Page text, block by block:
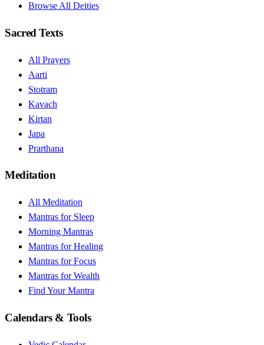
Browse All Deities
Sacred Texts
All Prayers
Aarti
Stotram
Kavach
Kirtan
Japa
Prarthana
Meditation
All Meditation
Mantras for Sleep
Morning Mantras
Mantras for Healing
Mantras for Focus
Mantras for Wealth
Find Your Mantra
Calendars & Tools